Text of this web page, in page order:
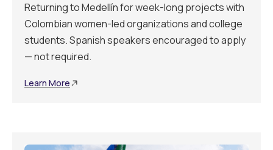
Returning to Medellín for week-long projects with
Colombian women-led organizations and college
students. Spanish speakers encouraged to apply
— not required.
Learn More